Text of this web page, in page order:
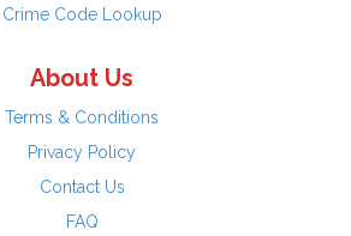
Crime Code Lookup
About Us
Terms & Conditions
Privacy Policy
Contact Us
FAQ